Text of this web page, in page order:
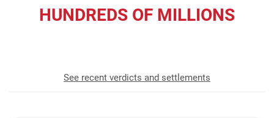
HUNDREDS OF MILLIONS
See recent verdicts and settlements